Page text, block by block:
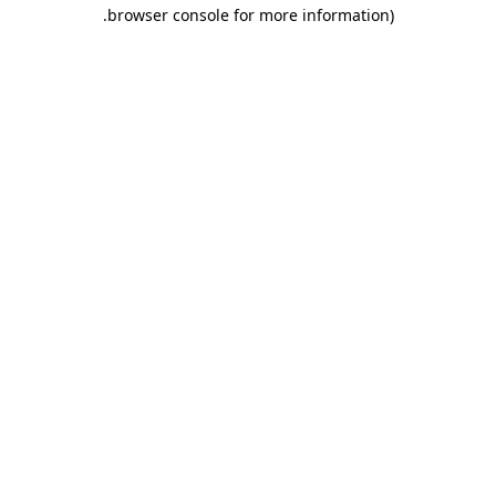
browser console for more information)
.